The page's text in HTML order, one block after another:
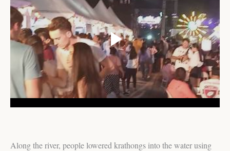
Along the river, people lowered krathongs into the water using